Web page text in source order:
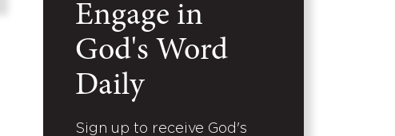
Engage in
God's Word
Daily
Sign up to receive God's